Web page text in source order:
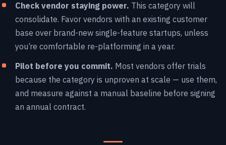
Check vendor staying power. This category will
consolidate. Favor vendors with an existing customer
base over brand-new single-feature startups, unless
you’re comfortable re-platforming in a year.
Pilot before you commit. Most vendors offer trials
because the category is unproven at scale — use them,
and measure against a manual baseline before signing
an annual contract.